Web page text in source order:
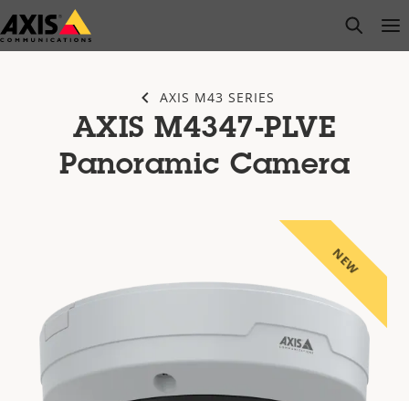
Skip
to
open
AXIS M43 SERIES
AXIS M4347-PLVE
Panoramic Camera
NEW